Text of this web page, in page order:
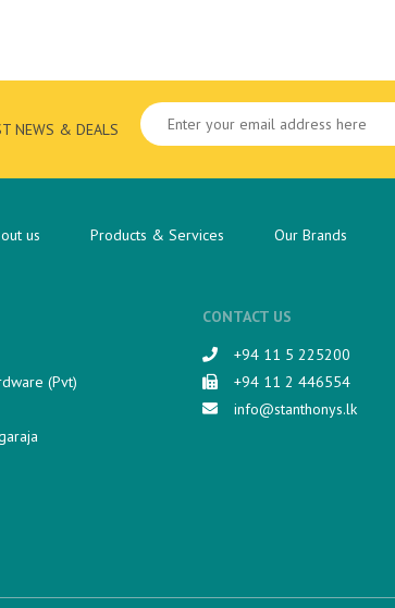
NEWS & DEALS
us Products & Services Our Brands
(Pvt)
CONTACT US
+94 11 5 225200​
+94 11 2 446554
info@stanthonys.lk